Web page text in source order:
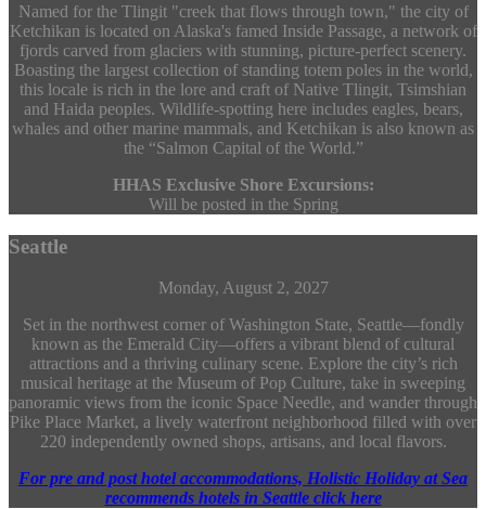
Named for the Tlingit "creek that flows through town," the city of
Ketchikan is located on Alaska's famed Inside Passage, a network of
fjords carved from glaciers with stunning, picture-perfect scenery.
Boasting the largest collection of standing totem poles in the world,
this locale is rich in the lore and craft of Native Tlingit, Tsimshian
and Haida peoples. Wildlife-spotting here includes eagles, bears,
whales and other marine mammals, and Ketchikan is also known as
the “Salmon Capital of the World.”
HHAS Exclusive Shore Excursions:
Will be posted in the Spring
Seattle
Monday, August 2, 2027
Set in the northwest corner of Washington State, Seattle—fondly
known as the Emerald City—offers a vibrant blend of cultural
attractions and a thriving culinary scene. Explore the city’s rich
musical heritage at the Museum of Pop Culture, take in sweeping
panoramic views from the iconic Space Needle, and wander through
Pike Place Market, a lively waterfront neighborhood filled with over
220 independently owned shops, artisans, and local flavors.
For pre and post hotel accommodations, Holistic Holiday at Sea
recommends hotels in Seattle click here